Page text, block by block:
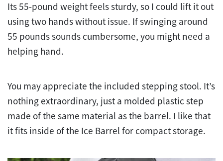
Its 55-pound weight feels sturdy, so I could lift it out
using two hands without issue. If swinging around
55 pounds sounds cumbersome, you might need a
helping hand.
You may appreciate the included stepping stool. It’s
nothing extraordinary, just a molded plastic step
made of the same material as the barrel. I like that
it fits inside of the Ice Barrel for compact storage.